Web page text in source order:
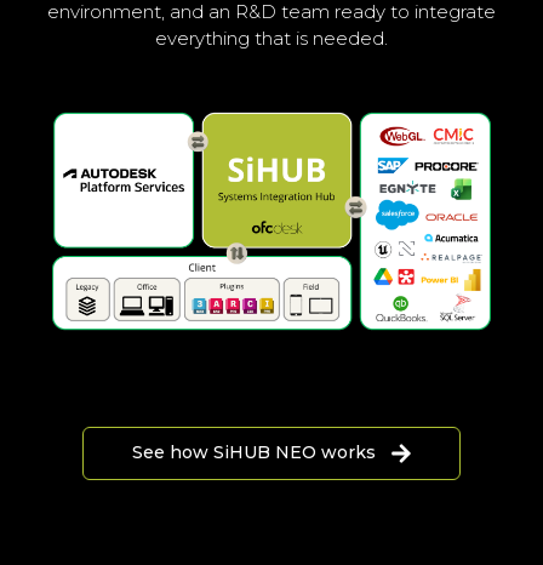
environment, and an R&D team ready to integrate
everything that is needed.
See how SiHUB NEO works